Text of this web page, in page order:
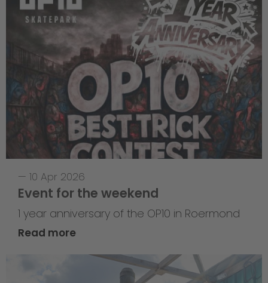
— 10 Apr 2026
Event for the weekend
1 year anniversary of the OP10 in Roermond
Read more